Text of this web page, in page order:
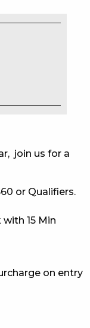
join us for a
or Qualifiers.
15 Min
on entry